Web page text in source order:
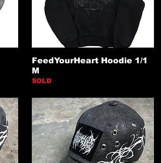
FeedYourHeart Hoodie 1/1
M
SOLD